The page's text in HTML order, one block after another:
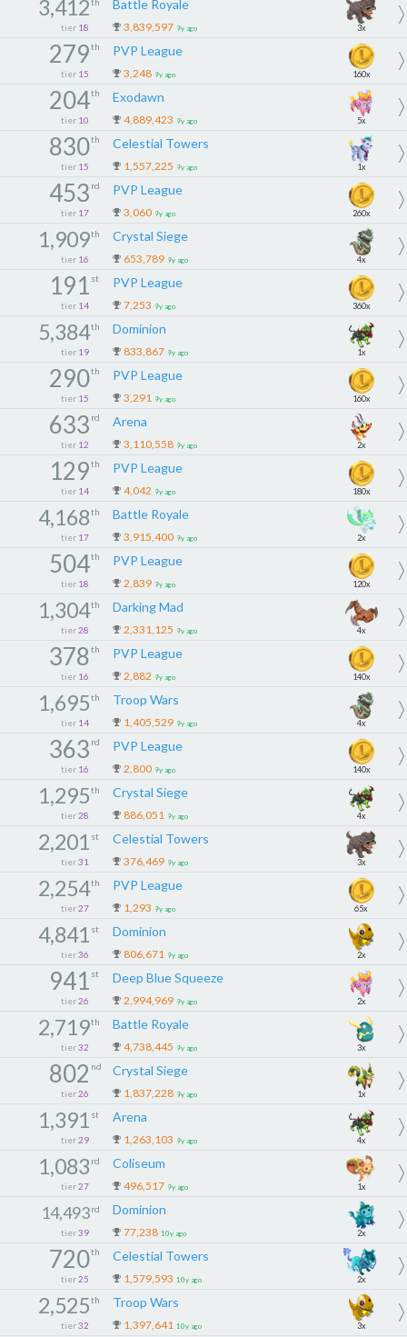
3,412
tier 18
Battle Royale
3,839,597 9y ago 3x
279th
tier 15
PVP League
3,248 9y ago 160x
204th
tier 10
Exodawn
4,889,423 9y ago 5x
830th
tier 15
Celestial Towers
1,557,225 9y ago 1x
453 rd
tier 17
PVP League
3,060 9y ago 260x
1,909th
tier 16
Crystal Siege
653,789 9y ago 4x
191 st
tier 14
PVP League
7,253 9y ago 360x
5,384th
tier 19
Dominion
833,867 9y ago 1x
290th
tier 15
PVP League
3,291 9y ago 160x
633 rd
tier 12
Arena
3,110,558 9y ago 2x
129th
tier 14
PVP League
4,042 9y ago 180x
4,168th
tier 17
Battle Royale
3,915,400 9y ago 2x
504th
tier 18
PVP League
2,839 9y ago 120x
1,304th
tier 28
Darking Mad
2,331,125 9y ago 4x
378th
tier 16
PVP League
2,882 9y ago 140x
1,695th
tier 14
Troop Wars
1,405,529 9y ago 4x
363 rd
tier 16
PVP League
2,800 9y ago 140x
1,295th
tier 28
Crystal Siege
886,051 9y ago 4x
2,201 st
tier 31
Celestial Towers
376,469 9y ago 3x
2,254th
tier 27
PVP League
1,293 9y ago 65x
4,841 st
tier 36
Dominion
806,671 9y ago 2x
941 st
tier 26
Deep Blue Squeeze
2,994,969 9y ago 2x
2,719th
tier 32
Battle Royale
4,738,445 9y ago 3x
802 nd
tier 26
Crystal Siege
1,837,228 9y ago 1x
1,391 st
tier 29
Arena
1,263,103 9y ago 4x
1,083 rd
tier 27
Coliseum
496,517 9y ago 1x
14,493 rd
tier 39
Dominion
77,238 10y ago 2x
720th
tier 25
Celestial Towers
1,579,593 10y ago 2x
2,525th
tier 32
Troop Wars
1,397,641 10y ago 3x